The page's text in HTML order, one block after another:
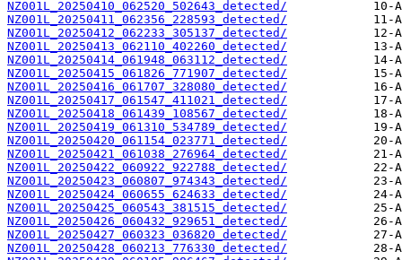
NZ001L_20250410_062520_502643_detected/
NZ001L_20250411_062356_228593_detected/
NZ001L_20250412_062233_305137_detected/
NZ001L_20250413_062110_402260_detected/
NZ001L_20250414_061948_063112_detected/
NZ001L_20250415_061826_771907_detected/
NZ001L_20250416_061707_328080_detected/
NZ001L_20250417_061547_411021_detected/
NZ001L_20250418_061439_108567_detected/
NZ001L_20250419_061310_534789_detected/
NZ001L_20250420_061154_023771_detected/
NZ001L_20250421_061038_276964_detected/
NZ001L_20250422_060922_922788_detected/
NZ001L_20250423_060807_974343_detected/
NZ001L_20250424_060655_624633_detected/
NZ001L_20250425_060543_381515_detected/
NZ001L_20250426_060432_929651_detected/
NZ001L_20250427_060323_036820_detected/
NZ001L_20250428_060213_776330_detected/